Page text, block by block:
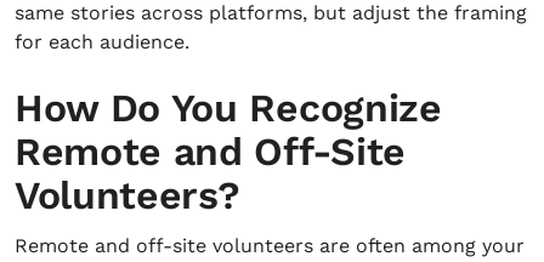
same stories across platforms, but adjust the framing
for each audience.
How Do You Recognize
Remote and Off-Site
Volunteers?
Remote and off-site volunteers are often among your